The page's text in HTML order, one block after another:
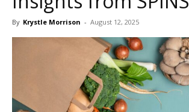
By Krystle Morrison - August 12, 2025